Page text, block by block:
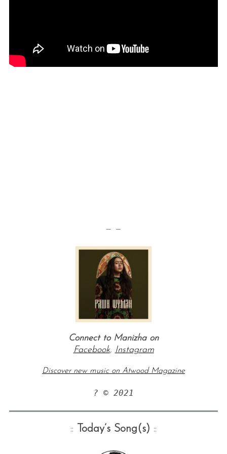
— —
Connect to Manizha on
Facebook, Instagram
Discover new music on Atwood Magazine
? © 2021
:: Today’s Song(s) ::